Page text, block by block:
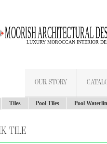
OUR STORY
Tiles Pool Tiles Pool
TILE